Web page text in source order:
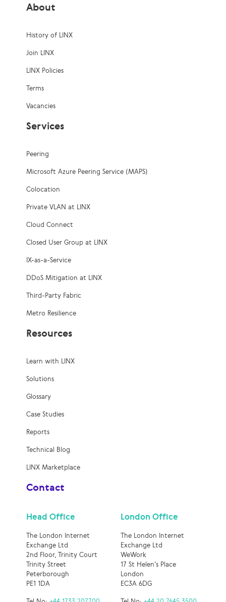
About
History of LINX
Join LINX
LINX Policies
Terms
Vacancies
Services
Peering
Microsoft Azure Peering Service (MAPS)
Colocation
Private VLAN at LINX
Cloud Connect
Closed User Group at LINX
IX-as-a-Service
DDoS Mitigation at LINX
Third-Party Fabric
Metro Resilience
Resources
Learn with LINX
Solutions
Glossary
Case Studies
Reports
Technical Blog
LINX Marketplace
Contact
Head Office
The London Internet
Exchange Ltd
2nd Floor, Trinity Court
Trinity Street
Peterborough
PE1 1DA
London Office
The London Internet
Exchange Ltd
WeWork
17 St Helen’s Place
London
EC3A 6DG